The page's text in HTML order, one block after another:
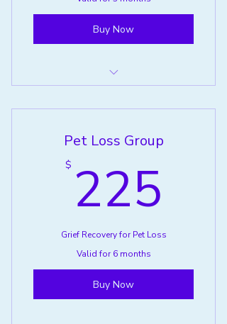
Buy Now
Pet Loss Group
$ 225
Grief Recovery for Pet Loss
Valid for 6 months
Buy Now